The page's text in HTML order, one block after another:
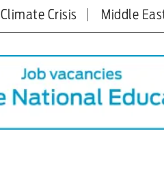
Climate Crisis Middle